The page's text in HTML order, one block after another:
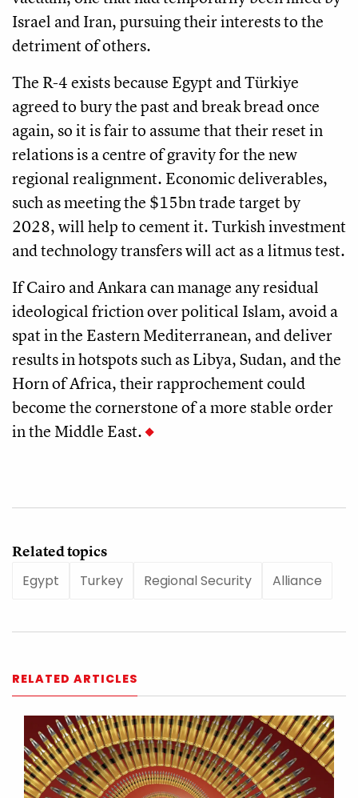
Israel and Iran, pursuing their interests to the
detriment of others.
The R-4 exists because Egypt and Türkiye
agreed to bury the past and break bread once
again, so it is fair to assume that their reset in
relations is a centre of gravity for the new
regional realignment. Economic deliverables,
such as meeting the $15bn trade target by
2028, will help to cement it. Turkish investment
and technology transfers will act as a litmus test.
If Cairo and Ankara can manage any residual
ideological friction over political Islam, avoid a
spat in the Eastern Mediterranean, and deliver
results in hotspots such as Libya, Sudan, and the
Horn of Africa, their rapprochement could
become the cornerstone of a more stable order
in the Middle East.
Related topics
Egypt
Turkey Regional Security Alliance
RELATED ARTICLES